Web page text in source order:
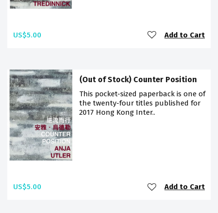
US$5.00 Add to Cart
(Out of Stock) Counter Position
This pocket-sized paperback is one of
the twenty-four titles published for
2017 Hong Kong Inter..
US$5.00 Add to Cart